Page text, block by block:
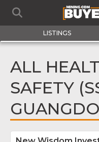
LISTINGS
ALL
SAFETY